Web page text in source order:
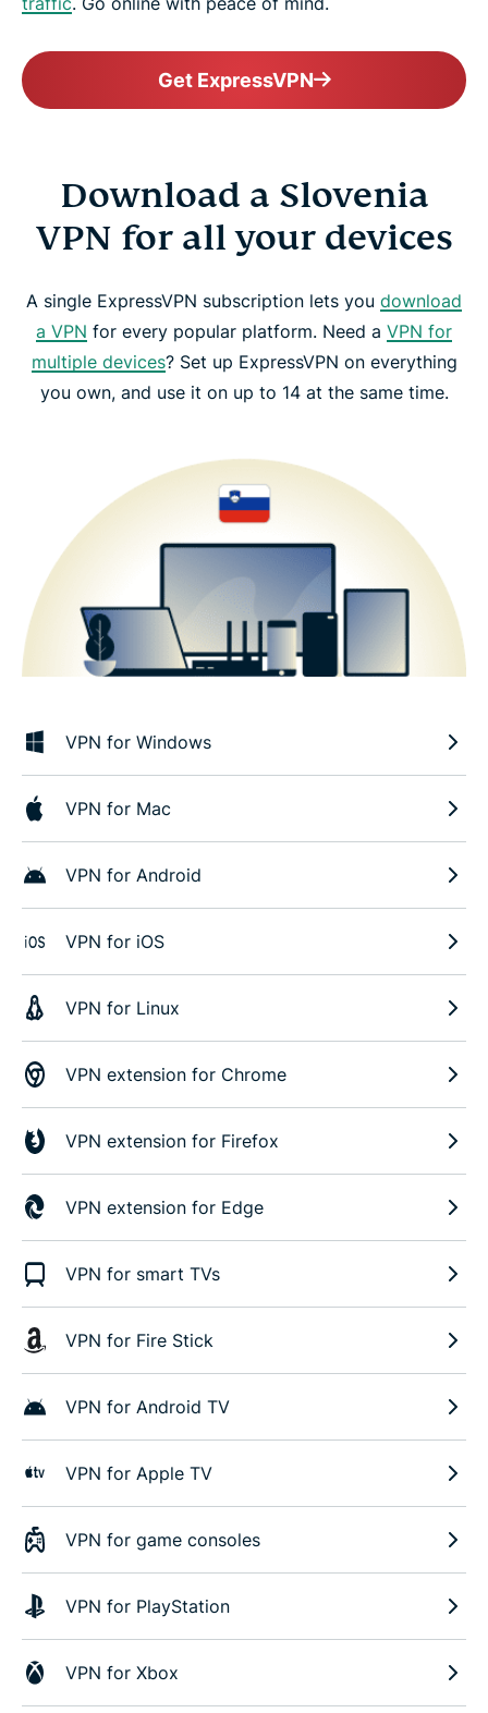
Get ExpressVPN
Download a Slovenia
VPN for all your devices
A single ExpressVPN subscription lets you download
a VPN for every popular platform. Need a VPN for
multiple devices? Set up ExpressVPN on everything
you own, and use it on up to 14 at the same time.
VPN for Windows
VPN for Mac
VPN for Android
VPN for iOS
VPN for Linux
VPN extension for Chrome
VPN extension for Firefox
VPN extension for Edge
VPN for smart TVs
VPN for Fire Stick
VPN for Android TV
VPN for Apple TV
VPN for game consoles
VPN for PlayStation
VPN for Xbox